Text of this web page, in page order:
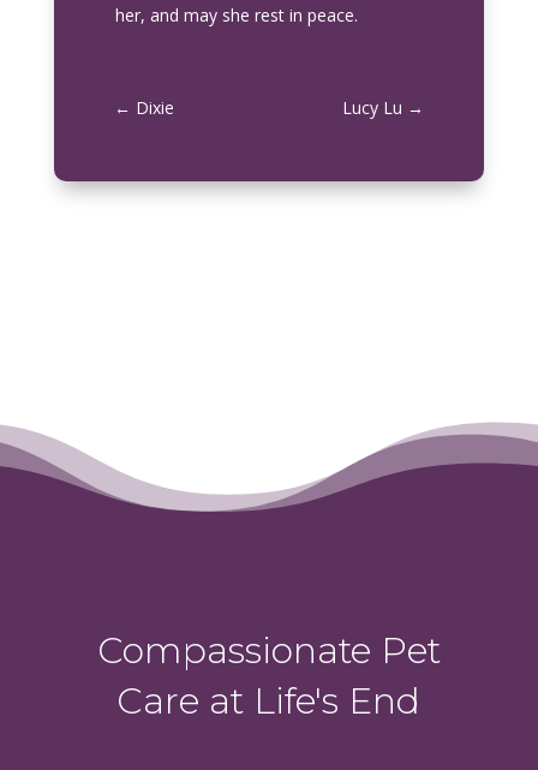
her, and may she rest in peace.
← Dixie Lucy Lu →
Compassionate Pet
Care at Life's End